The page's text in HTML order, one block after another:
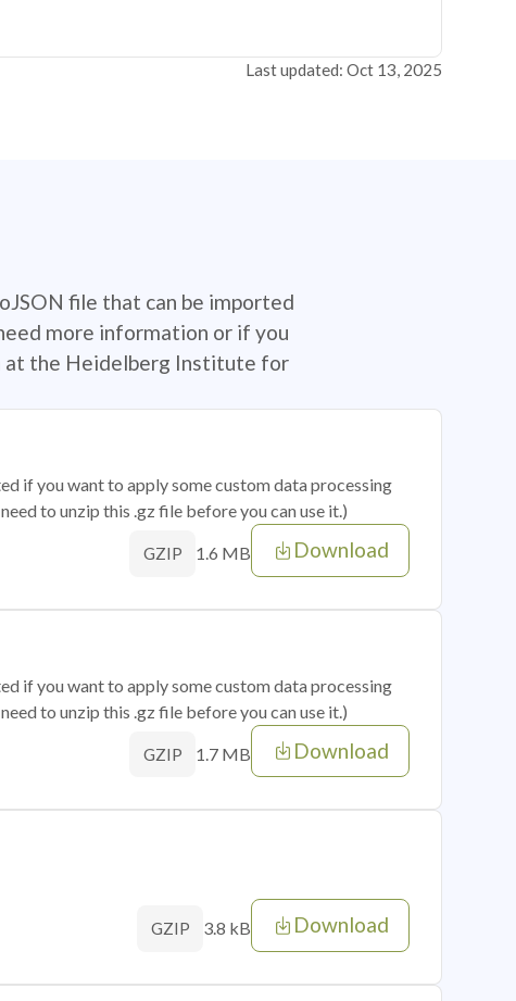
Last updated: Oct 13, 2025
file that can be imported
more information or if you
at the Heidelberg Institute for
if you want to apply some custom data processing
to unzip this .gz file before you can use it.)
GZIP 1.6 MB Download
if you want to apply some custom data processing
to unzip this .gz file before you can use it.)
GZIP 1.7 MB Download
GZIP 3.8 kB Download